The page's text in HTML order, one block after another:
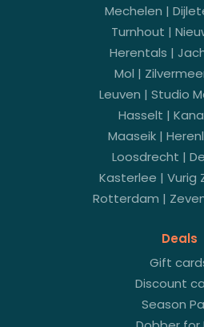
Mechelen |
Turnhout |
Herentals |
Mol |
Leuven | Studio
Hasselt |
Maaseik |
Loosdrecht |
Kasterlee | Vurig
Rotterdam |
Deals
Gift
Discount
Season